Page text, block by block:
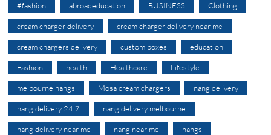
#fashion abroadeducation BUSINESS Clothing
cream charger delivery cream charger delivery near me
cream chargers delivery custom boxes education
Fashion health Healthcare Lifestyle
melbourne nangs Mosa cream chargers nang delivery
nang delivery 24 7 nang delivery melbourne
nang delivery near me nang near me nangs